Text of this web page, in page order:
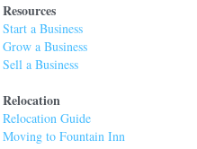
Resources
Start a Business
Grow a Business
Sell a Business
Relocation
Relocation Guide
Moving to Fountain Inn